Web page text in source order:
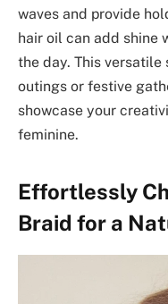
waves and provide
hair oil can add shine
the day. This
outings or festive
showcase your
feminine.
Effortlessly
Braid for a